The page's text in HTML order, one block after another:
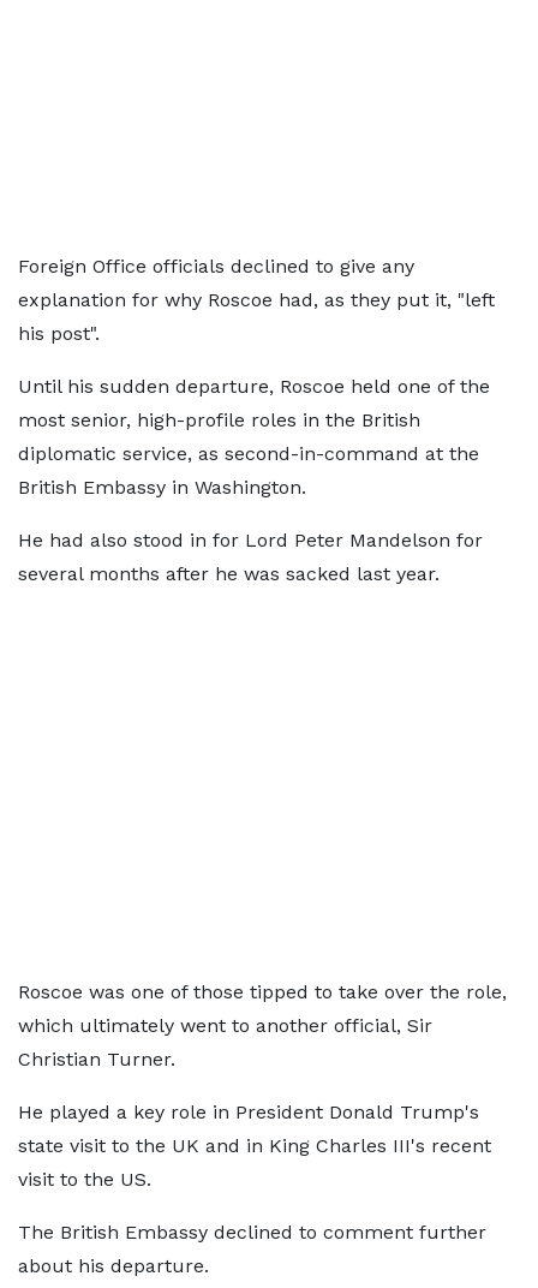
Foreign Office officials declined to give any
explanation for why Roscoe had, as they put it, "left
his post".
Until his sudden departure, Roscoe held one of the
most senior, high-profile roles in the British
diplomatic service, as second-in-command at the
British Embassy in Washington.
He had also stood in for Lord Peter Mandelson for
several months after he was sacked last year.
Roscoe was one of those tipped to take over the role,
which ultimately went to another official, Sir
Christian Turner.
He played a key role in President Donald Trump's
state visit to the UK and in King Charles III's recent
visit to the US.
The British Embassy declined to comment further
about his departure.